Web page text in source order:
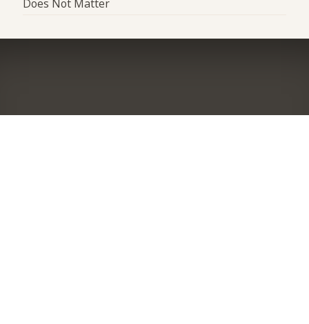
Does Not Matter